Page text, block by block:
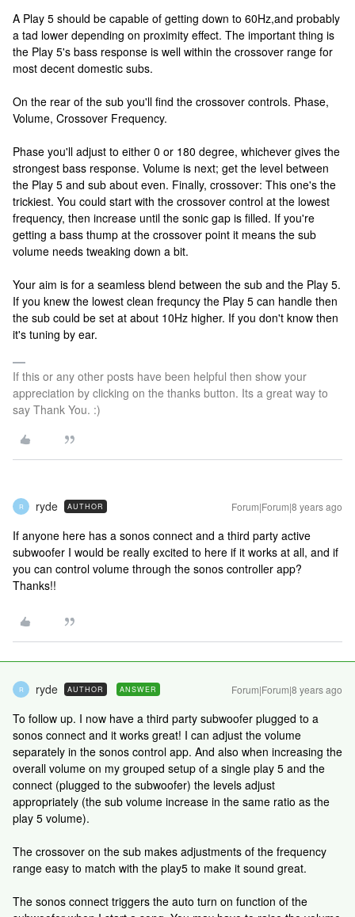
A Play 5 should be capable of getting down to 60Hz,and probably
a tad lower depending on proximity effect. The important thing is
the Play 5's bass response is well within the crossover range for
most decent domestic subs.
On the rear of the sub you'll find the crossover controls. Phase,
Volume, Crossover Frequency.
Phase you'll adjust to either 0 or 180 degree, whichever gives the
strongest bass response. Volume is next; get the level between
the Play 5 and sub about even. Finally, crossover: This one's the
trickiest. You could start with the crossover control at the lowest
frequency, then increase until the sonic gap is filled. If you're
getting a bass thump at the crossover point it means the sub
volume needs tweaking down a bit.
Your aim is for a seamless blend between the sub and the Play 5.
If you knew the lowest clean frequncy the Play 5 can handle then
the sub could be set at about 10Hz higher. If you don't know then
it's tuning by ear.
If this or any other posts have been helpful then show your
appreciation by clicking on the thanks button. Its a great way to
say Thank You. :)
R ryde AUTHOR Forum|Forum|8 years ago
If anyone here has a sonos connect and a third party active
subwoofer I would be really excited to here if it works at all, and if
you can control volume through the sonos controller app?
Thanks!!
R ryde AUTHOR ANSWER Forum|Forum|8 years ago
To follow up. I now have a third party subwoofer plugged to a
sonos connect and it works great! I can adjust the volume
separately in the sonos control app. And also when increasing the
overall volume on my grouped setup of a single play 5 and the
connect (plugged to the subwoofer) the levels adjust
appropriately (the sub volume increase in the same ratio as the
play 5 volume).
The crossover on the sub makes adjustments of the frequency
range easy to match with the play5 to make it sound great.
The sonos connect triggers the auto turn on function of the